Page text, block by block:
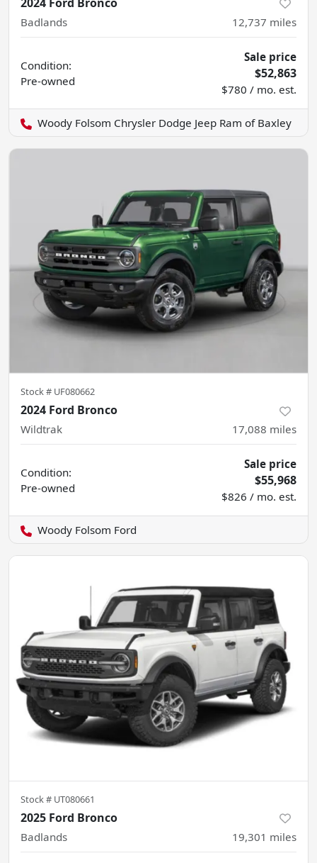
Badlands 12,737 miles
Condition:
Pre-owned
Sale price
$52,863
$780 / mo. est.
Woody Folsom Chrysler Dodge Jeep Ram of Baxley
Stock # UF080662
2024 Ford Bronco
Wildtrak 17,088 miles
Condition:
Pre-owned
Sale price
$55,968
$826 / mo. est.
Woody Folsom Ford
Stock # UT080661
2025 Ford Bronco
Badlands 19,301 miles